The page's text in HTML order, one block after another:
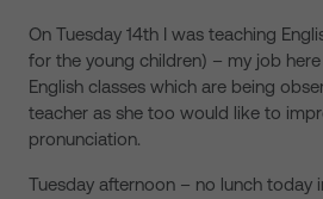
On Tuesday 14th I was teaching
for the young children) – my job
English classes which are being
teacher as she too would like to
pronunciation.
Tuesday afternoon – no lunch today